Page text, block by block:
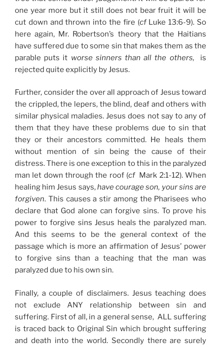
one year more but it still does not bear fruit it will be
cut down and thrown into the fire (cf Luke 13:6-9). So
here again, Mr. Robertson’s theory that the Haitians
have suffered due to some sin that makes them as the
parable puts it worse sinners than all the others, is
rejected quite explicitly by Jesus.
Further, consider the over all approach of Jesus toward
the crippled, the lepers, the blind, deaf and others with
similar physical maladies. Jesus does not say to any of
them that they have these problems due to sin that
they or their ancestors committed. He heals them
without mention of sin being the cause of their
distress. There is one exception to this in the paralyzed
man let down through the roof (cfMark 2:1-12). When
healing him Jesus says,have courage son, your sins are
forgiven. This causes a stir among the Pharisees who
declare that God alone can forgive sins. To prove his
power to forgive sins Jesus heals the paralyzed man.
And this seems to be the general context of the
passage which is more an affirmation of Jesus’ power
to forgive sins than a teaching that the man was
paralyzed due to his own sin.
Finally, a couple of disclaimers. Jesus teaching does
not exclude ANY relationship between sin and
suffering. First of all, in a general sense, ALL suffering
is traced back to Original Sin which brought suffering
and death into the world. Secondly there are surely